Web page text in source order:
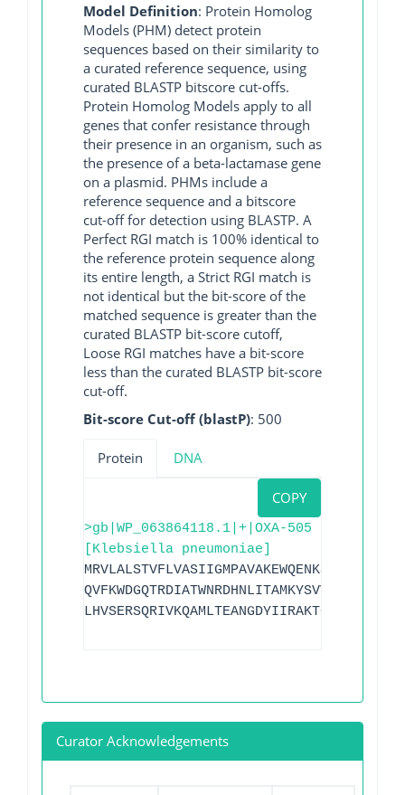
Model Definition: Protein Homolog
Models (PHM) detect protein
sequences based on their similarity to
a curated reference sequence, using
curated BLASTP bitscore cut-offs.
Protein Homolog Models apply to all
genes that confer resistance through
their presence in an organism, such as
the presence of a beta-lactamase gene
on a plasmid. PHMs include a
reference sequence and a bitscore
cut-off for detection using BLASTP. A
Perfect RGI match is 100% identical to
the reference protein sequence along
its entire length, a Strict RGI match is
not identical but the bit-score of the
matched sequence is greater than the
curated BLASTP bit-score cutoff,
Loose RGI matches have a bit-score
less than the curated BLASTP bit-score
cut-off.
Bit-score Cut-off (blastP): 500
Protein DNA
COPY
>gb|WP_063864118.1|+|OXA-505
[Klebsiella pneumoniae]
Curator Acknowledgements